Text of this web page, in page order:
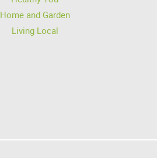
Home and Garden
Living Local